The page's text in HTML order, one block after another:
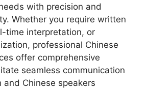
with precision and
Whether you require written
time interpretation, or
professional Chinese
offer comprehensive
seamless communication
and Chinese speakers